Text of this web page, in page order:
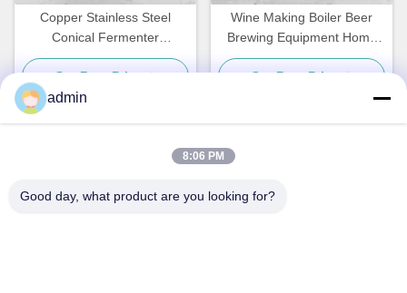
Copper Stainless Steel
Conical Fermenter
Distillation Bucket Type
Get Best Price
Wine Making Boiler Beer
Brewing Equipment Home
Use Stainless Steel
Get Best Price
admin
8:06 PM
Good day, what product are you looking for?